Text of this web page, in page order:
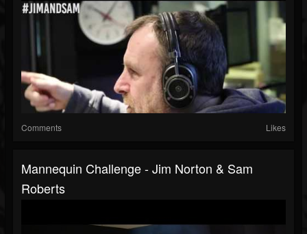
Comments Likes
Mannequin Challenge - Jim Norton & Sam
Roberts